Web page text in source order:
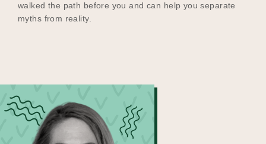
walked the path before you and can help you separate
myths from reality.